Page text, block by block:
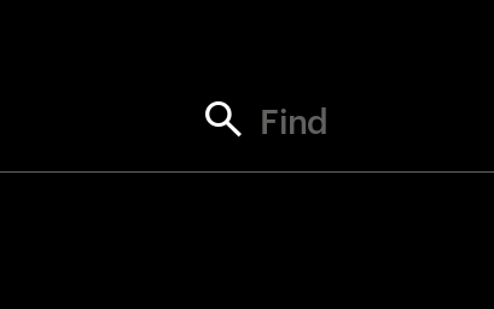
Find your next opportunity